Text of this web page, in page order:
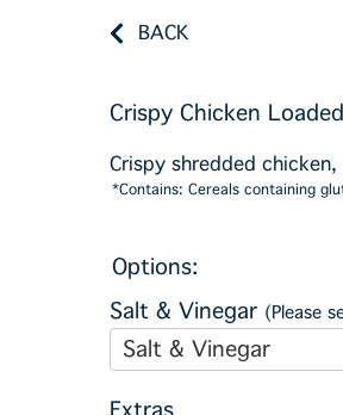
BACK
Crispy Chicken
Crispy shredded
*Contains: Cereals containing
Options:
Salt & Vinegar (Please
Salt & Vinegar